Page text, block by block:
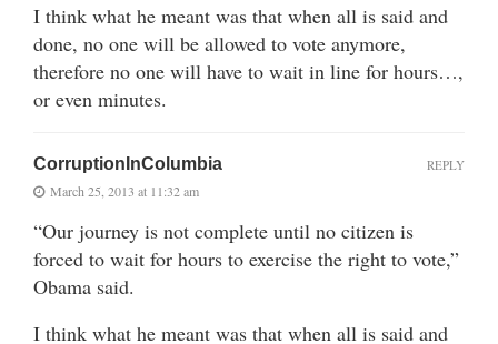
I think what he meant was that when all is said and
done, no one will be allowed to vote anymore,
therefore no one will have to wait in line for hours…,
or even minutes.
CorruptionInColumbia
March 25, 2013 at 11:32 am
“Our journey is not complete until no citizen is
forced to wait for hours to exercise the right to vote,”
Obama said.
I think what he meant was that when all is said and
REPLY